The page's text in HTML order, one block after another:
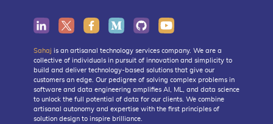
Sahaj is an artisanal technology services company. We are a
collective of individuals in pursuit of innovation and simplicity to
build and deliver technology-based solutions that give our
customers an edge. Our pedigree of solving complex problems in
software and data engineering amplifies AI, ML, and data science
to unlock the full potential of data for our clients. We combine
artisanal autonomy and expertise with the first principles of
solution design to inspire brilliance.